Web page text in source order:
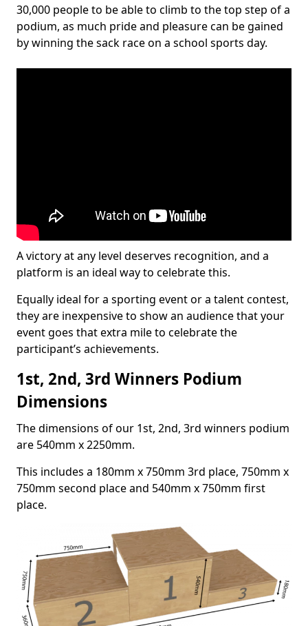
30,000 people to be able to climb to the top step of a
podium, as much pride and pleasure can be gained
by winning the sack race on a school sports day.
A victory at any level deserves recognition, and a
platform is an ideal way to celebrate this.
Equally ideal for a sporting event or a talent contest,
they are inexpensive to show an audience that your
event goes that extra mile to celebrate the
participant’s achievements.
1st, 2nd, 3rd Winners Podium
Dimensions
The dimensions of our 1st, 2nd, 3rd winners podium
are 540mm x 2250mm.
This includes a 180mm x 750mm 3rd place, 750mm x
750mm second place and 540mm x 750mm first
place.